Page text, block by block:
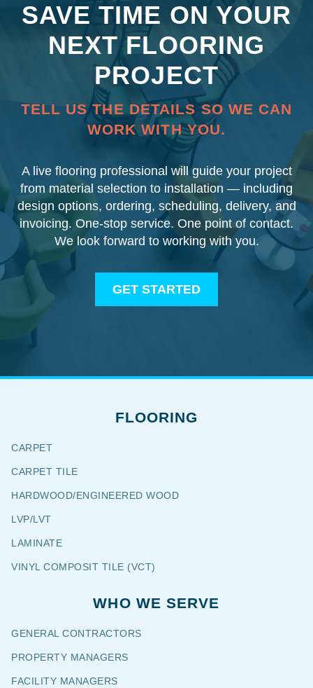
SAVE TIME ON YOUR
NEXT FLOORING
PROJECT
TELL US THE DETAILS SO WE CAN
WORK WITH YOU.
A live flooring professional will guide your project
from material selection to installation — including
design options, ordering, scheduling, delivery, and
invoicing. One-stop service. One point of contact.
We look forward to working with you.
GET STARTED
WHO WE SERVE
GENERAL CONTRACTORS
PROPERTY MANAGERS
FACILITY MANAGERS
FLOORING
CARPET
CARPET TILE
HARDWOOD/ENGINEERED WOOD
LVP/LVT
LAMINATE
VINYL COMPOSIT TILE (VCT)